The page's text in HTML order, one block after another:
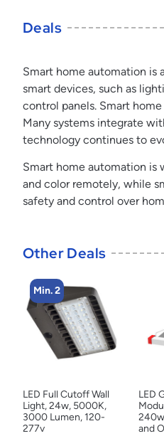
Deals
Smart home automation is
smart devices, such as
control panels. Smart
Many systems integrate
technology continues to
Smart home automation is
and color remotely, while
safety and control over
Other Deals
Min. 2
LED Full Cutoff Wall
Light, 24w, 5000K,
3000 Lumen, 120-
277v
LED
and